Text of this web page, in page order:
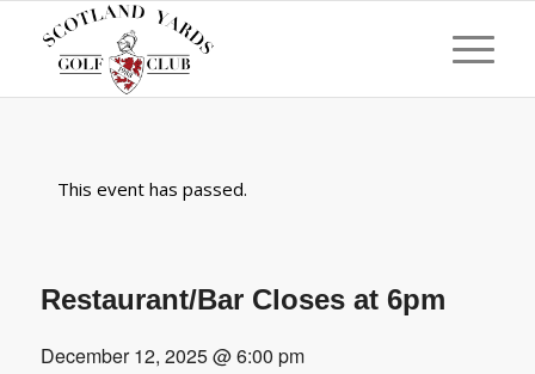
This event has passed.
Restaurant/Bar Closes at 6pm
December 12, 2025 @ 6:00 pm